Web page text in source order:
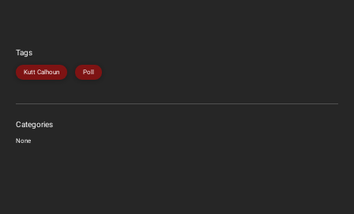
Tags
Kutt Calhoun Poll
Categories
None